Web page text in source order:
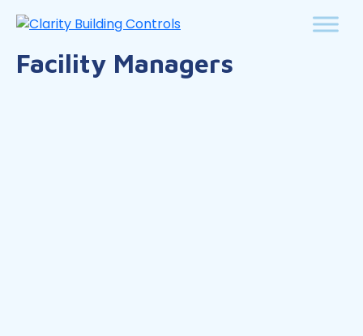
Facility Managers